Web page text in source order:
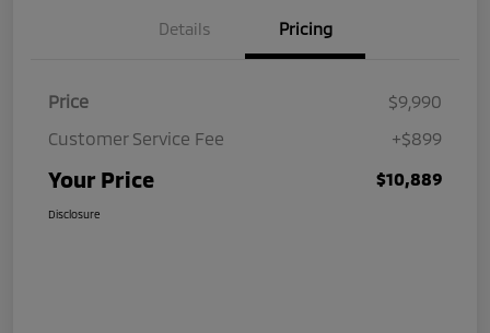
Details Pricing
Price
$9,990
Customer Service Fee
+$899
Your Price $10,889
Disclosure